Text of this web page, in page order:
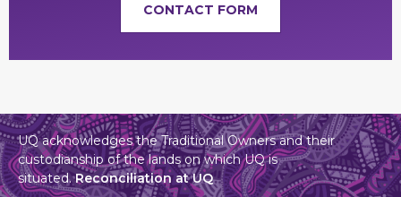
CONTACT FORM
UQ acknowledges the Traditional Owners and their
custodianship of the lands on which UQ is
situated.Reconciliation at UQ